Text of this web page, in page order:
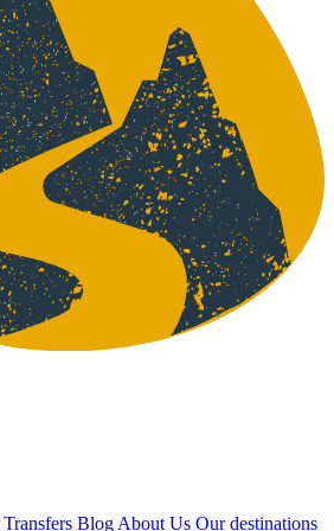
Transfers Blog About Us Our destinations